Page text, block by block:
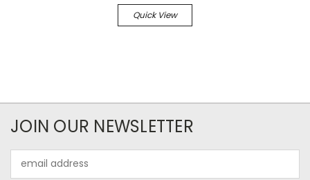
Quick View
JOIN OUR NEWSLETTER
Address